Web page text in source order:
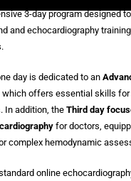
3-day program designed
and echocardiography
day is dedicated to an
which offers essential skills
In addition, theThird day
for doctors,
complex hemodynamic
online